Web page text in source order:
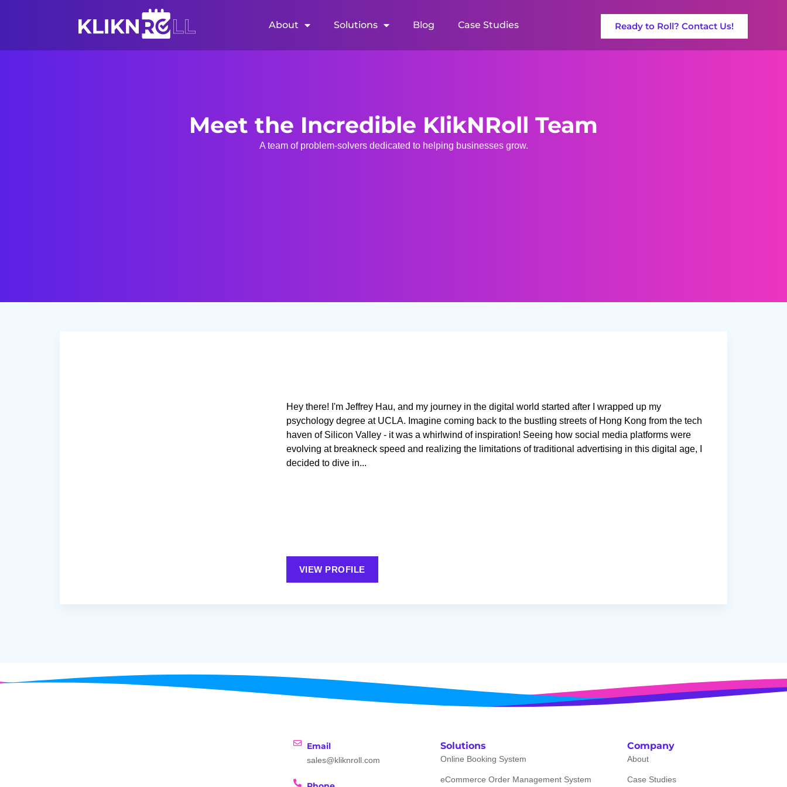
About Solutions Blog Case Studies Ready to Roll? Contact Us!
Meet the Incredible KlikNRoll Team
A team of problem-solvers dedicated to helping businesses grow.
Hey there! I'm Jeffrey Hau, and my journey in the digital world started after I wrapped up my
psychology degree at UCLA. Imagine coming back to the bustling streets of Hong Kong from the tech
haven of Silicon Valley - it was a whirlwind of inspiration! Seeing how social media platforms were
evolving at breakneck speed and realizing the limitations of traditional advertising in this digital age, I
decided to dive in...
VIEW PROFILE
Email
sales@kliknroll.com
Solutions
Online Booking System
eCommerce Order Management System
Company
About
Case Studies